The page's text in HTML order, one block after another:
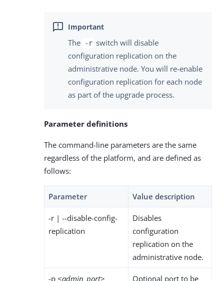
The -r switch will disable
configuration replication on the
administrative node. You will re-enable
configuration replication for each node
as part of the upgrade process.
Parameter definitions
The command-line parameters are the same
regardless of the platform, and are defined as
follows:
Parameter Value description
-r | --disable-config-
replication
Disables
configuration
replication on the
administrative node.
-p <admin_port>
Optional port to be